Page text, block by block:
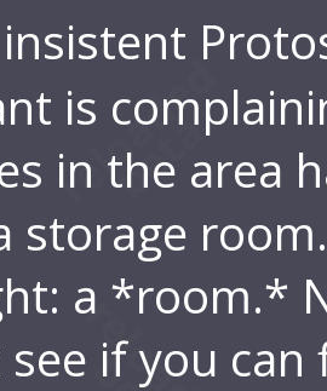
is
in the area
storage
a *room.*
if you can